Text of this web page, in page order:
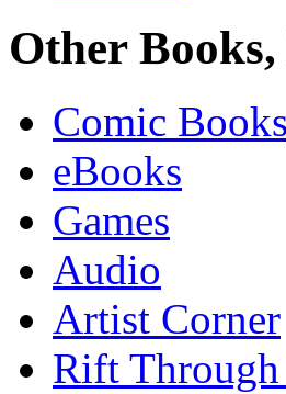
Other
Comic Books
eBooks
Games
Audio
Artist Corner
Rift